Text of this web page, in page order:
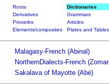
Roots
Dictionaries
Derivatives
Grammars
Proverbs
Articles
Elements/composites Plates and Tables
Malagasy-French (Abinal)
NorthernDialects-French
Sakalava of Mayotte (Abé)